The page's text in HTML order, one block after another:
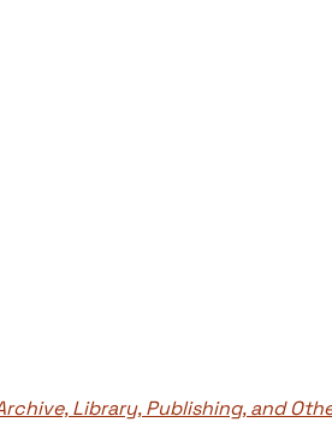
Library, Publishing, and